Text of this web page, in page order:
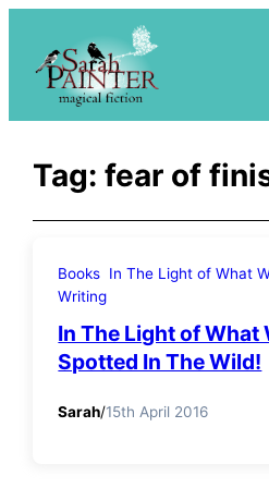
content
Tag:fear of
Books In The Light of What
Writing
In The Light of What
Spotted In The Wild!
Sarah/15th April 2016